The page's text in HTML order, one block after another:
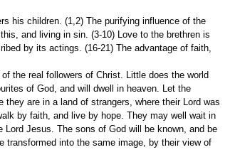
his children. (1,2) The purifying influence of the
and living in sin. (3-10) Love to the brethren is
by its actings. (16-21) The advantage of faith,
the real followers of Christ. Little does the world
of God, and will dwell in heaven. Let the
are in a land of strangers, where their Lord was
by faith, and live by hope. They may well wait in
Jesus. The sons of God will be known, and be
transformed into the same image, by their view of